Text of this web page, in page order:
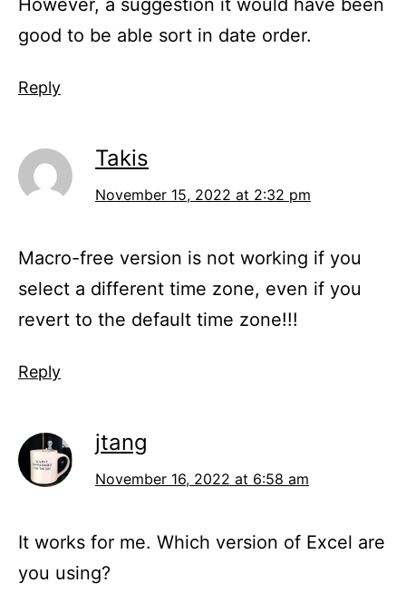
However, a suggestion it would have been
good to be able sort in date order.
Reply
Takis
November 15, 2022 at 2:32 pm
Macro-free version is not working if you
select a different time zone, even if you
revert to the default time zone!!!
Reply
jtang
November 16, 2022 at 6:58 am
It works for me. Which version of Excel are
you using?